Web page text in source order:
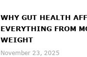
WHY GUT HEALTH
EVERYTHING FROM
WEIGHT
November 23, 2025